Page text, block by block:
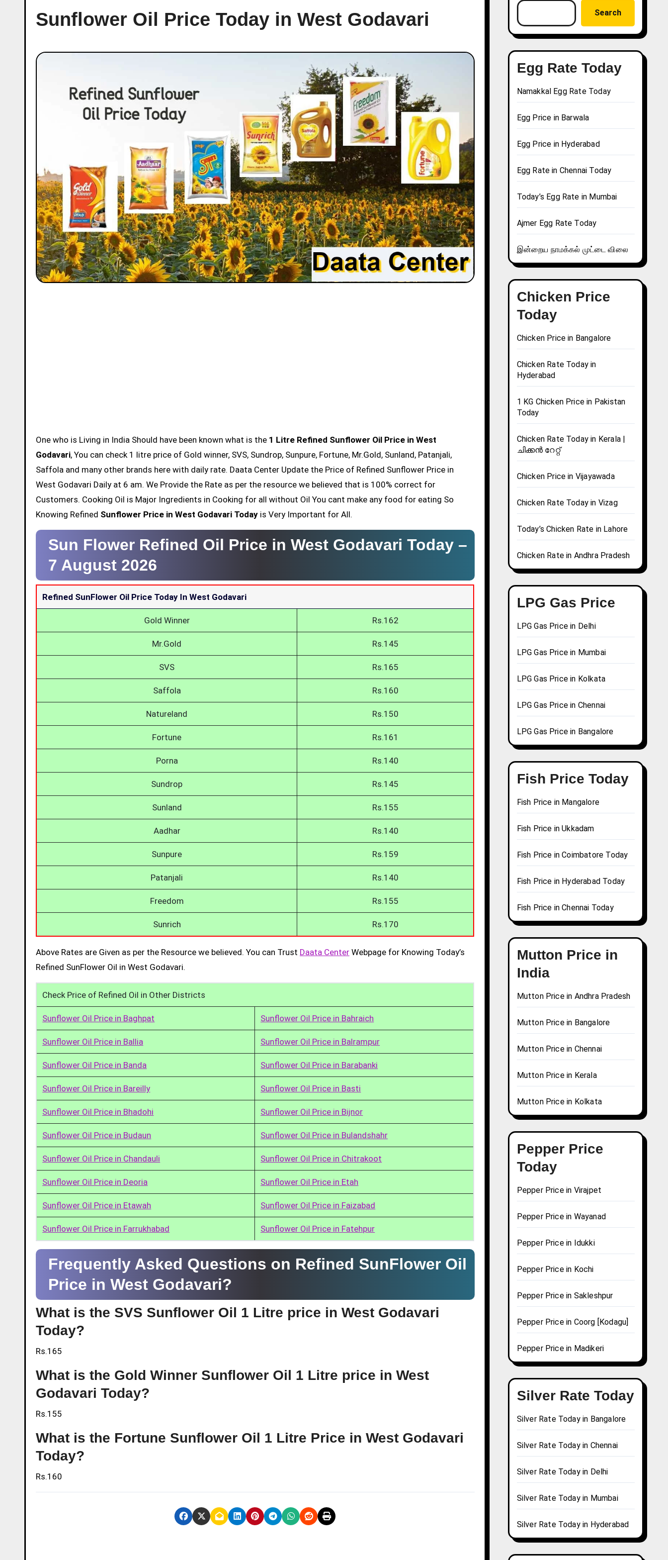
Sunflower Oil Price Today in West Godavari
One who is Living in India Should have been known what is the 1 Litre Refined Sunflower Oil Price in West
Godavari, You can check 1 litre price of Gold winner, SVS, Sundrop, Sunpure, Fortune, Mr.Gold, Sunland, Patanjali,
Saffola and many other brands here with daily rate. Daata Center Update the Price of Refined Sunflower Price in
West Godavari Daily at 6 am. We Provide the Rate as per the resource we believed that is 100% correct for
Customers. Cooking Oil is Major Ingredients in Cooking for all without Oil You cant make any food for eating So
Knowing Refined Sunflower Price in West Godavari Today is Very Important for All.
Sun Flower Refined Oil Price in West Godavari Today –
7 August 2026
Refined SunFlower Oil Price Today In West Godavari
Gold Winner Rs.162
Mr.Gold Rs.145
SVS Rs.165
Saffola Rs.160
Natureland Rs.150
Fortune Rs.161
Porna Rs.140
Sundrop Rs.145
Sunland Rs.155
Aadhar Rs.140
Sunpure Rs.159
Patanjali Rs.140
Freedom Rs.155
Sunrich Rs.170
Above Rates are Given as per the Resource we believed. You can Trust Daata Center Webpage for Knowing Today’s
Refined SunFlower Oil in West Godavari.
Check Price of Refined Oil in Other Districts
Sunflower Oil Price in Baghpat Sunflower Oil Price in Bahraich
Sunflower Oil Price in Ballia Sunflower Oil Price in Balrampur
Sunflower Oil Price in Banda Sunflower Oil Price in Barabanki
Sunflower Oil Price in Bareilly Sunflower Oil Price in Basti
Sunflower Oil Price in Bhadohi Sunflower Oil Price in Bijnor
Sunflower Oil Price in Budaun Sunflower Oil Price in Bulandshahr
Sunflower Oil Price in Chandauli Sunflower Oil Price in Chitrakoot
Sunflower Oil Price in Deoria Sunflower Oil Price in Etah
Sunflower Oil Price in Etawah Sunflower Oil Price in Faizabad
Sunflower Oil Price in Farrukhabad Sunflower Oil Price in Fatehpur
Frequently Asked Questions on Refined SunFlower Oil
Price in West Godavari?
What is the SVS Sunflower Oil 1 Litre price in West Godavari
Today?
Rs.165
What is the Gold Winner Sunflower Oil 1 Litre price in West
Godavari Today?
Rs.155
What is the Fortune Sunflower Oil 1 Litre Price in West Godavari
Today?
Rs.160
Search
Egg Rate Today
Namakkal Egg Rate Today
Egg Price in Barwala
Egg Price in Hyderabad
Egg Rate in Chennai Today
Today’s Egg Rate in Mumbai
Ajmer Egg Rate Today
இன்றைய நாமக்கல் முட்டை விலை
Chicken Price
Today
Chicken Price in Bangalore
Chicken Rate Today in
Hyderabad
1 KG Chicken Price in Pakistan
Today
Chicken Rate Today in Kerala |
ചിക്കൻ റേറ്റ്
Chicken Price in Vijayawada
Chicken Rate Today in Vizag
Today’s Chicken Rate in Lahore
Chicken Rate in Andhra Pradesh
LPG Gas Price
LPG Gas Price in Delhi
LPG Gas Price in Mumbai
LPG Gas Price in Kolkata
LPG Gas Price in Chennai
LPG Gas Price in Bangalore
Fish Price Today
Fish Price in Mangalore
Fish Price in Ukkadam
Fish Price in Coimbatore Today
Fish Price in Hyderabad Today
Fish Price in Chennai Today
Mutton Price in
India
Mutton Price in Andhra Pradesh
Mutton Price in Bangalore
Mutton Price in Chennai
Mutton Price in Kerala
Mutton Price in Kolkata
Pepper Price
Today
Pepper Price in Virajpet
Pepper Price in Wayanad
Pepper Price in Idukki
Pepper Price in Kochi
Pepper Price in Sakleshpur
Pepper Price in Coorg [Kodagu]
Pepper Price in Madikeri
Silver Rate Today
Silver Rate Today in Bangalore
Silver Rate Today in Chennai
Silver Rate Today in Delhi
Silver Rate Today in Mumbai
Silver Rate Today in Hyderabad